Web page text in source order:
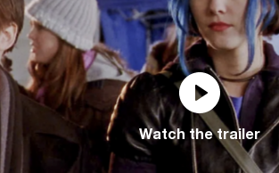
Watch the trailer